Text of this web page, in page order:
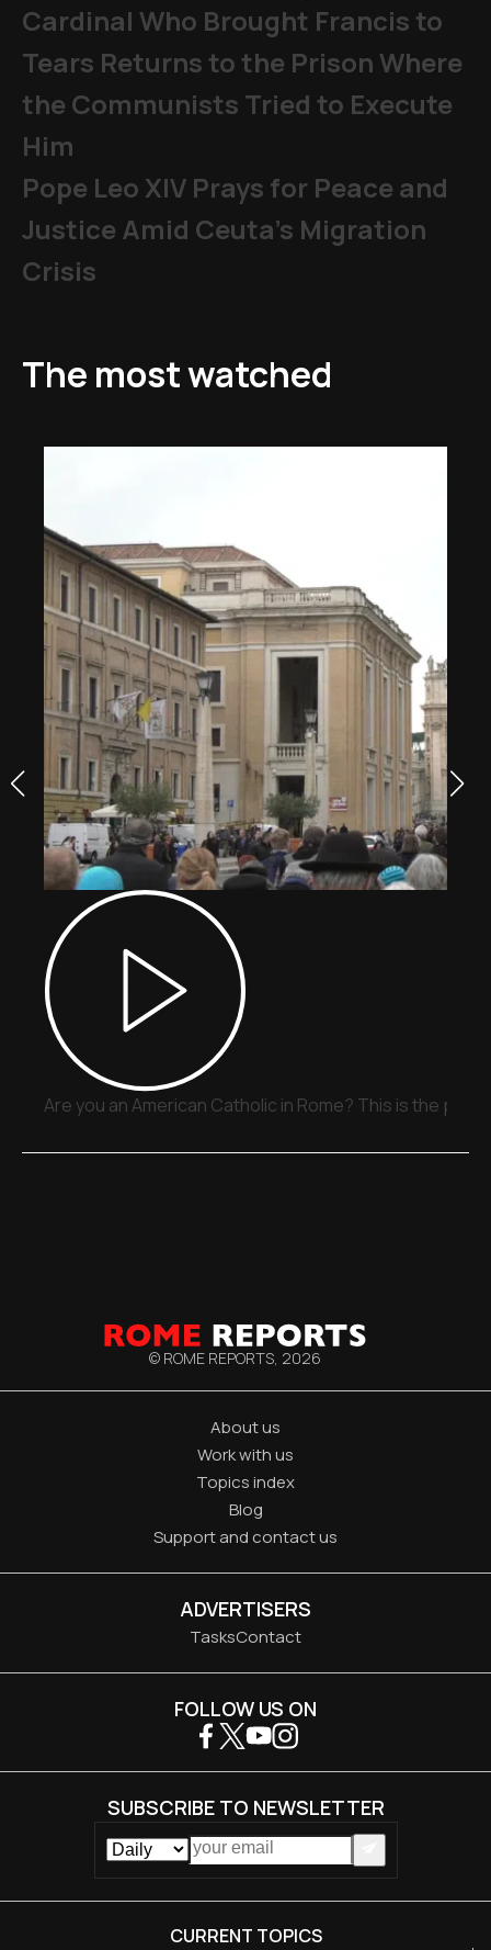
Cardinal Who Brought Francis to
Tears Returns to the Prison Where
the Communists Tried to Execute
Him
Pope Leo XIV Prays for Peace and
Justice Amid Ceuta’s Migration
Crisis
The most watched
Are you an American Catholic in Rome? This is the
© ROME REPORTS, 2026
About us
Work with us
Topics index
Blog
Support and contact us
ADVERTISERS
TasksContact
CURRENT TOPICS
FOLLOW US ON
SUBSCRIBE TO NEWSLETTER